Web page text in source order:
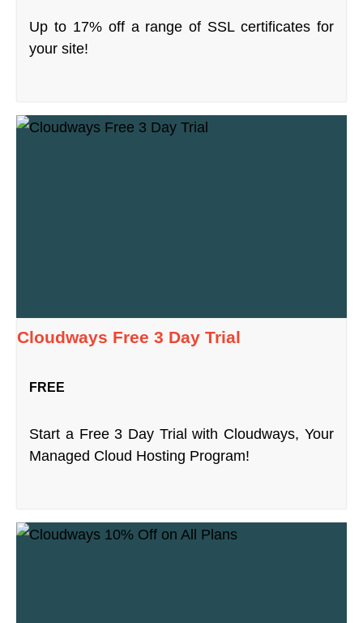
Up to 17% off a range of SSL certificates for
your site!
Cloudways Free 3 Day Trial
FREE
Start a Free 3 Day Trial with Cloudways, Your
Managed Cloud Hosting Program!